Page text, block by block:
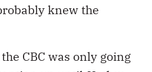
knew the
CBC was only going